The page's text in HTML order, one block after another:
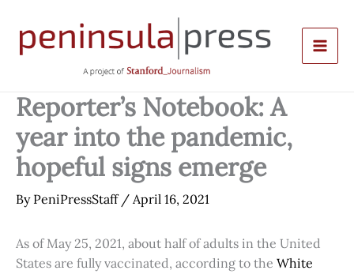
content
Reporter’s Notebook: A
year into the pandemic,
hopeful signs emerge
By PeniPressStaff / April 16, 2021
As of May 25, 2021, about half of adults in the United
States are fully vaccinated, according to the White